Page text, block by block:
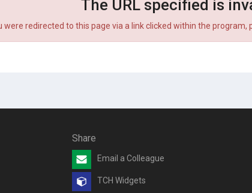
The URL specified is
were redirected to this page via a link clicked within the program,
Share
Email a Colleague
TCH Widgets